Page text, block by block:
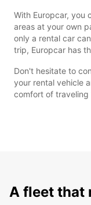
With Europcar, you
areas at your own
only a rental car
trip, Europcar has
Don't hesitate to
your rental vehicle
comfort of traveling
A fleet that